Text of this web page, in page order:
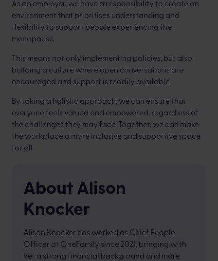
As an employer, we have a responsibility to create an
environment that prioritises understanding and
flexibility to support people experiencing the
menopause.
This means not only implementing policies, but also
building a culture where open conversations are
encouraged and support is readily available.
By taking a holistic approach, we can ensure that
everyone feels valued and empowered, regardless of
the challenges they may face. Together, we can make
the workplace a more inclusive and supportive space
for all.
About Alison
Knocker
Alison Knocker has worked as Chief People
Officer at OneFamily since 2021, bringing with
her a strong financial background and more